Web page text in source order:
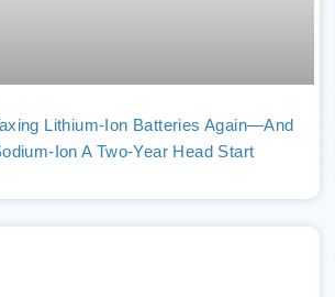
Lithium-Ion Batteries Again—And
Ion A Two-Year Head Start